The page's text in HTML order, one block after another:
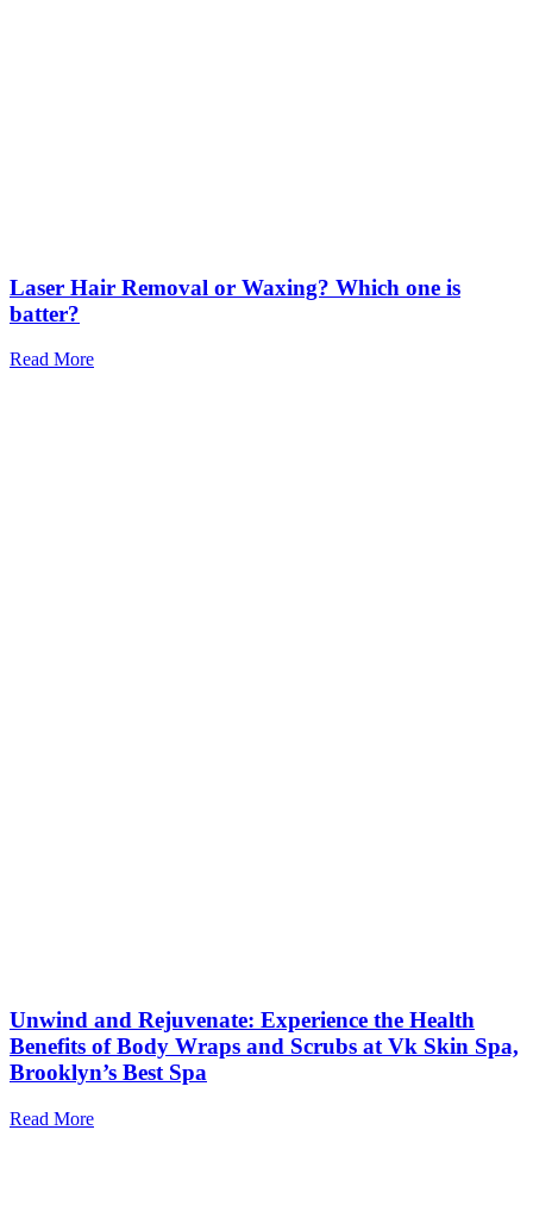
Laser Hair Removal or Waxing? Which one is
batter?
Read More
Unwind and Rejuvenate: Experience the Health
Benefits of Body Wraps and Scrubs at Vk Skin Spa,
Brooklyn’s Best Spa
Read More